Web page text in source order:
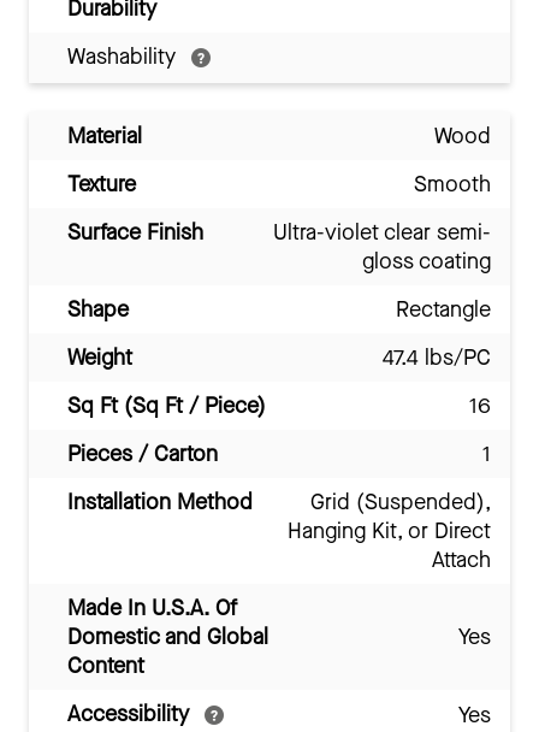
Durability
Washability
Material
Wood
Texture
Smooth
Surface Finish
Ultra-violet clear semi-
gloss coating
Shape
Rectangle
Weight
47.4 lbs/PC
Sq Ft (Sq Ft / Piece)
16
Pieces / Carton
1
Installation Method
Grid (Suspended),
Hanging Kit, or Direct
Attach
Made In U.S.A. Of
Domestic and Global
Content
Yes
Accessibility
Yes